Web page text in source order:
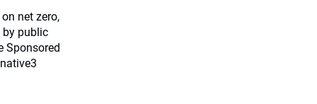
net zero,
by public
Sponsored